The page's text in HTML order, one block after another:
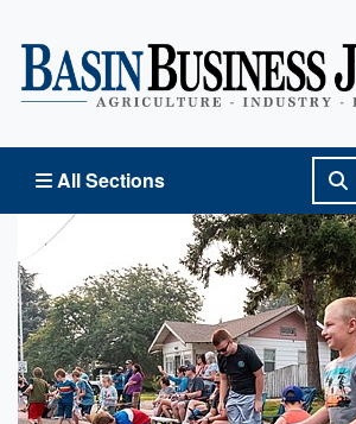
All Sections
Basin Business Journal